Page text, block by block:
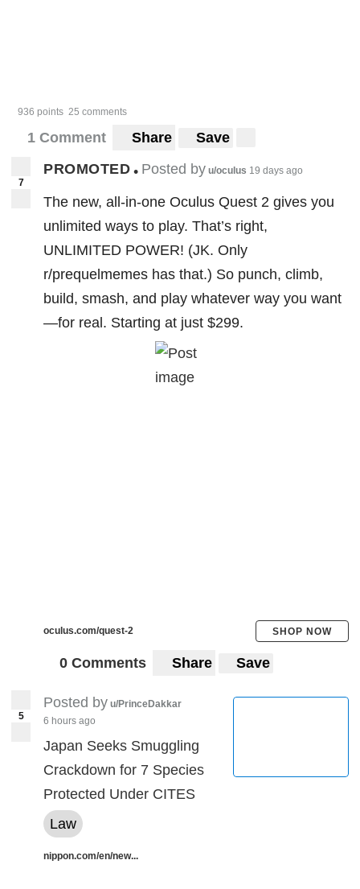
936 points 25 comments
1 Comment Share Save
7
PROMOTED • Posted by u/oculus 19 days ago
The new, all-in-one Oculus Quest 2 gives you
unlimited ways to play. That’s right,
UNLIMITED POWER! (JK. Only
r/prequelmemes has that.) So punch, climb,
build, smash, and play whatever way you want
—for real. Starting at just $299.
oculus.com/quest-2 SHOP NOW
0 Comments Share Save
5
Posted by u/PrinceDakkar
6 hours ago
Japan Seeks Smuggling
Crackdown for 7 Species
Protected Under CITES
Law
nippon.com/en/new...